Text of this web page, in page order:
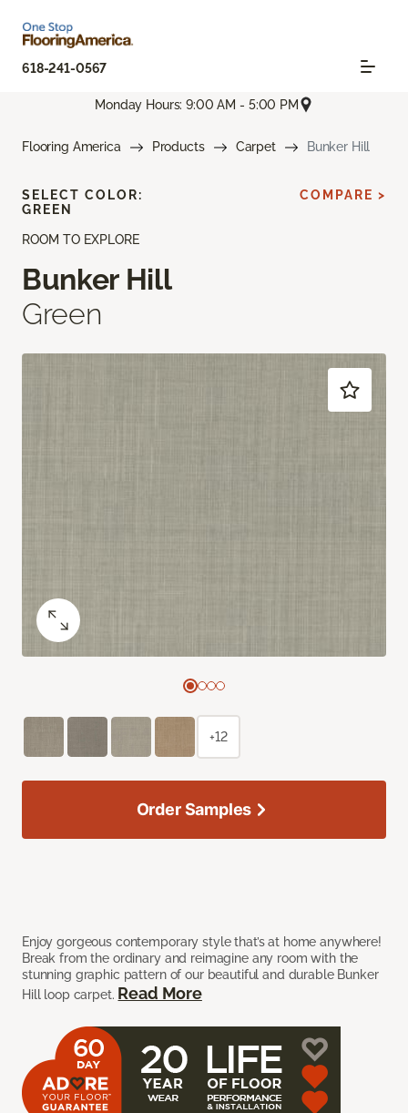
618-241-0567
Monday Hours: 9:00 AM - 5:00 PM
Flooring America Products Carpet Bunker Hill
ROOM TO EXPLORE
Bunker Hill
Green
Enjoy gorgeous contemporary style that’s at home anywhere!
Break from the ordinary and reimagine any room with the
stunning graphic pattern of our beautiful and durable Bunker
Hill loop carpet. Read More
SELECT COLOR:
GREEN
COMPARE >
+12
Order Samples